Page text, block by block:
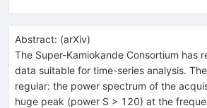
Abstract: (arXiv)
The Super-Kamiokande Consortium has
data suitable for time-series analysis.
regular: the power spectrum of the
huge peak (power S > 120) at the